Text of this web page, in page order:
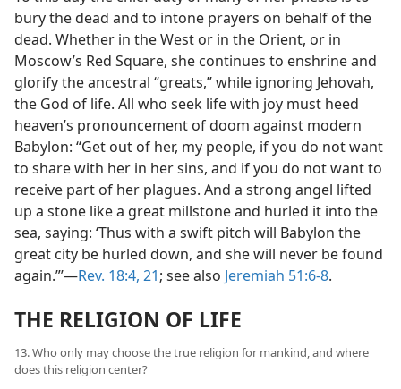
bury the dead and to intone prayers on behalf of the
dead. Whether in the West or in the Orient, or in
Moscow’s Red Square, she continues to enshrine and
glorify the ancestral “greats,” while ignoring Jehovah,
the God of life. All who seek life with joy must heed
heaven’s pronouncement of doom against modern
Babylon: “Get out of her, my people, if you do not want
to share with her in her sins, and if you do not want to
receive part of her plagues. And a strong angel lifted
up a stone like a great millstone and hurled it into the
sea, saying: ‘Thus with a swift pitch will Babylon the
great city be hurled down, and she will never be found
again.”’—Rev. 18:4, 21; see also Jeremiah 51:6-8.
THE RELIGION OF LIFE
13. Who only may choose the true religion for mankind, and where
does this religion center?